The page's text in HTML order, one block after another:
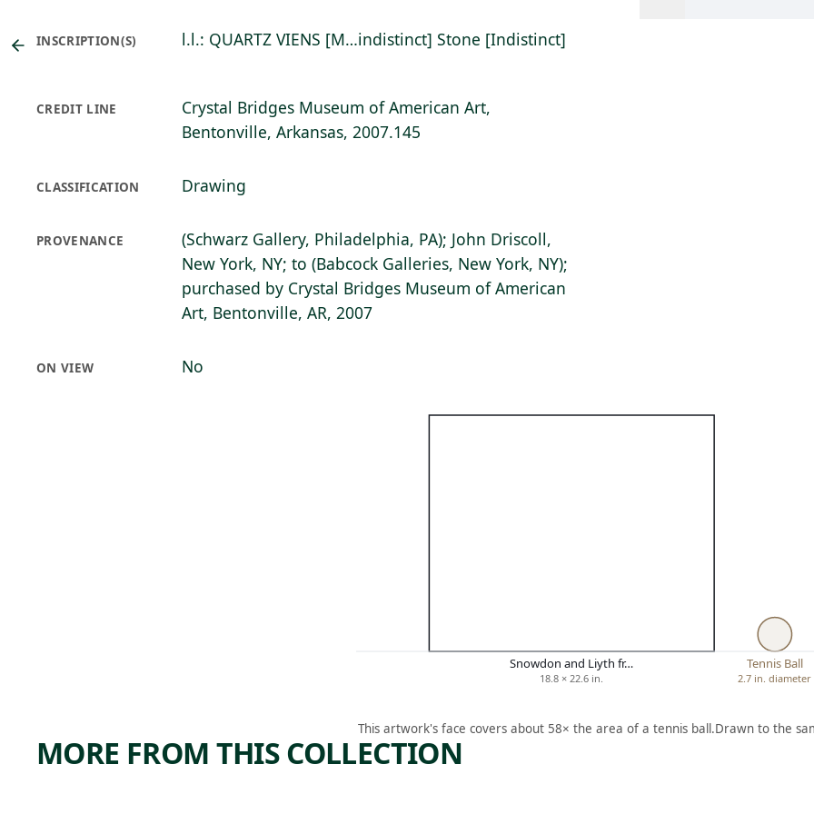
INSCRIPTION(S) l.l.: QUARTZ VIENS [M…indistinct] Stone [Indistinct]
CREDIT LINE
Crystal Bridges Museum of American Art,
Bentonville, Arkansas, 2007.145
CLASSIFICATION Drawing
PROVENANCE
(Schwarz Gallery, Philadelphia, PA); John Driscoll,
New York, NY; to (Babcock Galleries, New York, NY);
purchased by Crystal Bridges Museum of American
Art, Bentonville, AR, 2007
ON VIEW No
Snowdon and Liyth fr…
18.8 × 22.6 in.
Tennis Ball
2.7 in. diameter
This artwork's face covers about 58× the area of a tennis ball.Drawn to the
MORE FROM THIS COLLECTION